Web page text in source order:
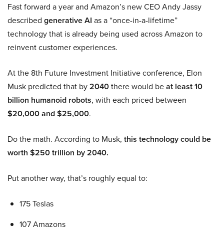
Fast forward a year and Amazon’s new CEO Andy Jassy
described generative AI as a “once-in-a-lifetime”
technology that is already being used across Amazon to
reinvent customer experiences.
At the 8th Future Investment Initiative conference, Elon
Musk predicted that by2040there would beat least 10
billion humanoid robots, with each priced between
$20,000 and $25,000.
Do the math. According to Musk, this technology could be
worth $250 trillion by 2040.
Put another way, that’s roughly equal to:
175 Teslas
107 Amazons